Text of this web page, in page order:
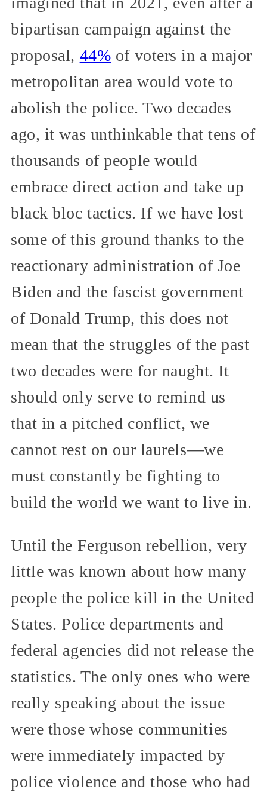
bipartisan campaign against the
proposal, 44% of voters in a major
metropolitan area would vote to
abolish the police. Two decades
ago, it was unthinkable that tens of
thousands of people would
embrace direct action and take up
black bloc tactics. If we have lost
some of this ground thanks to the
reactionary administration of Joe
Biden and the fascist government
of Donald Trump, this does not
mean that the struggles of the past
two decades were for naught. It
should only serve to remind us
that in a pitched conflict, we
cannot rest on our laurels—we
must constantly be fighting to
build the world we want to live in.
Until the Ferguson rebellion, very
little was known about how many
people the police kill in the United
States. Police departments and
federal agencies did not release the
statistics. The only ones who were
really speaking about the issue
were those whose communities
were immediately impacted by
police violence and those who had